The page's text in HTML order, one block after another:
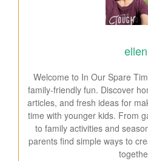
ellen
Welcome to In Our Spare
family-friendly fun. Discover
articles, and fresh ideas for
time with younger kids. From
to family activities and
parents find simple ways to